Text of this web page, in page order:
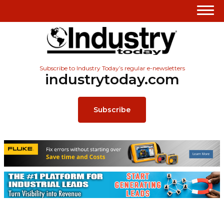
Subscribe to Industry Today’s regular e-newsletters
industrytoday.com
Subscribe